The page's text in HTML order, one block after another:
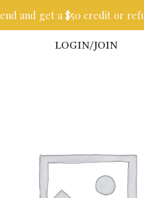
and get a $50 credit or
LOGIN/JOIN